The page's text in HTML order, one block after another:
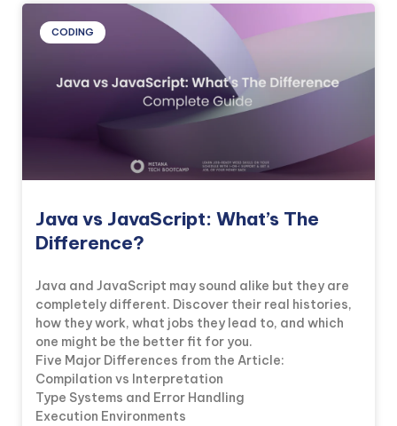
CODING
Java vs JavaScript: What’s The
Difference?
Java and JavaScript may sound alike but they are
completely different. Discover their real histories,
how they work, what jobs they lead to, and which
one might be the better fit for you.
Five Major Differences from the Article:
Compilation vs Interpretation
Type Systems and Error Handling
Execution Environments